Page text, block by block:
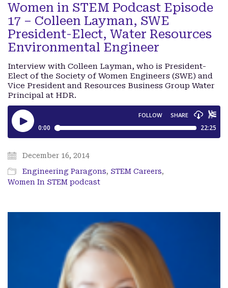
Women in STEM Podcast Episode
17 – Colleen Layman, SWE
President-Elect, Water Resources
Environmental Engineer
Interview with Colleen Layman, who is President-
Elect of the Society of Women Engineers (SWE) and
Vice President and Resources Business Group Water
Principal at HDR.
December 16, 2014
Engineering Paragons, STEM Careers,
Women In STEM podcast